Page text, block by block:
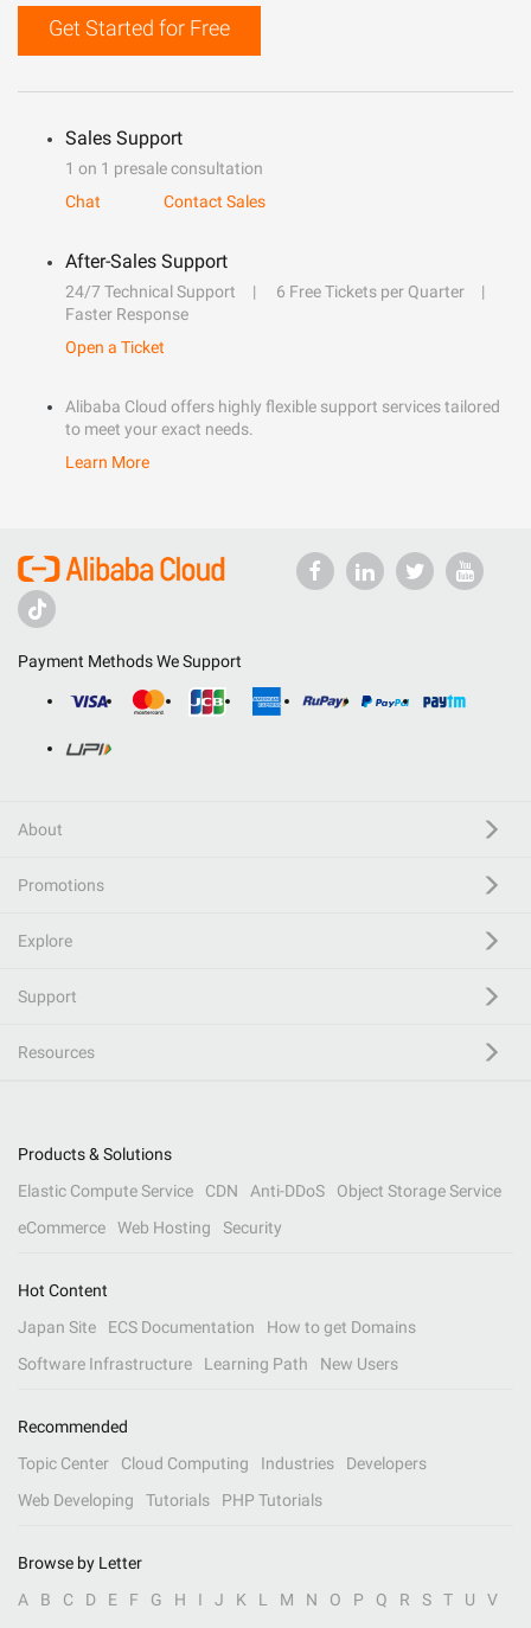
Get Started for Free
Sales Support
1 on 1 presale consultation
Chat
Contact Sales
After-Sales Support
24/7 Technical Support
6 Free Tickets per Quarter
Faster Response
Open a Ticket
Alibaba Cloud offers highly flexible support services tailored
to meet your exact needs.
Learn More
Payment Methods We Support
About
Promotions
Explore
Support
Resources
Products & Solutions
Elastic Compute Service
CDN Anti-DDoS
Object Storage Service
eCommerce
Web Hosting Security
Hot Content
Japan Site
ECS Documentation
How to get Domains
Software Infrastructure
Learning Path New Users
Recommended
Topic Center
Cloud Computing Industries
Developers
Web Developing
Tutorials PHP Tutorials
Browse by Letter
A
B C D E F G H I J K L M N O P Q R S T U
V